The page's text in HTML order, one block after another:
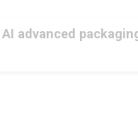
advanced